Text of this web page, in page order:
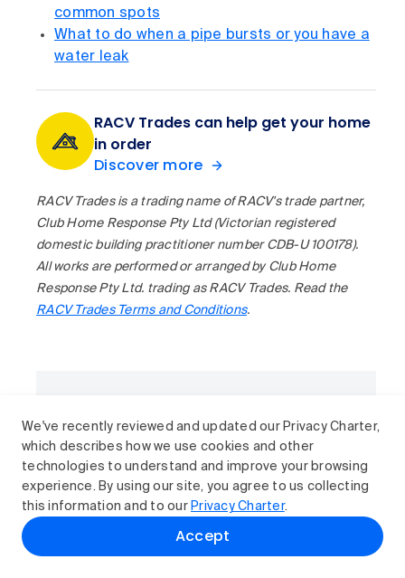
We've recently reviewed and updated our Privacy Charter,
which describes how we use cookies and other
technologies to understand and improve your browsing
experience. By using our site, you agree to us collecting
this information and to our Privacy Charter.
Accept
common spots
What to do when a pipe bursts or you have a
water leak
RACV Trades can help get your home
in order
Discover more
RACV Trades is a trading name of RACV's trade partner,
Club Home Response Pty Ltd (Victorian registered
domestic building practitioner number CDB-U 100178).
All works are performed or arranged by Club Home
Response Pty Ltd. trading as RACV Trades. Read the
RACV Trades Terms and Conditions.
Subscribe to RACV News for advice on
cars, safety, home and travel.
Subscribe